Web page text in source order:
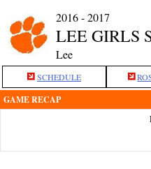
2016 - 2017
LEE GIRLS
Lee
SCHEDULE
GAME RECAP